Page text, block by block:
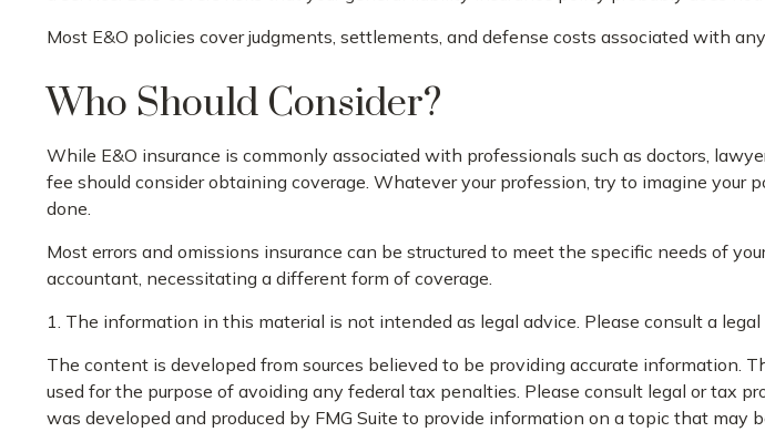
Most E&O policies cover judgments, settlements, and defense costs associated with
Who Should Consider?
While E&O insurance is commonly associated with professionals such as doctors,
fee should consider obtaining coverage. Whatever your profession, try to imagine
done.
Most errors and omissions insurance can be structured to meet the specific needs of
accountant, necessitating a different form of coverage.
1. The information in this material is not intended as legal advice. Please consult a
The content is developed from sources believed to be providing accurate information.
used for the purpose of avoiding any federal tax penalties. Please consult legal or tax
was developed and produced by FMG Suite to provide information on a topic that